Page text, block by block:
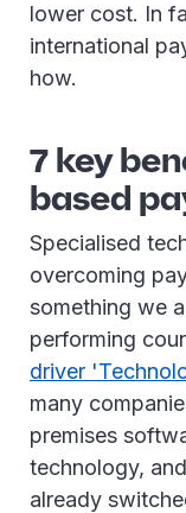
lower cost. In
international
how.
7 key
based
Specialised
overcoming
something we
performing
driver
many
premises
technology,
already